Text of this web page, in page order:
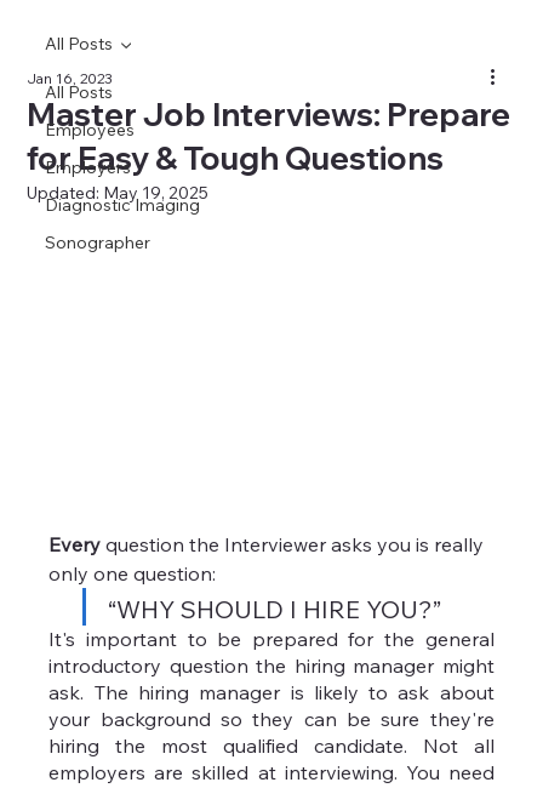
All Posts
Employees
Employers
Diagnostic Imaging
Sonographer
All Posts
Master Job Interviews: Prepare
for Easy & Tough Questions
Jan 16, 2023
Updated: May 19, 2025
Every question the Interviewer asks you is really
only one question:
“WHY SHOULD I HIRE YOU?”
It's important to be prepared for the general
introductory question the hiring manager might
ask. The hiring manager is likely to ask about
your background so they can be sure they're
hiring the most qualified candidate. Not all
employers are skilled at interviewing. You need